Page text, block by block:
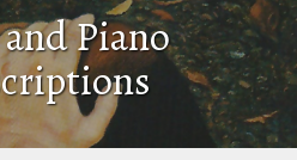
Piano